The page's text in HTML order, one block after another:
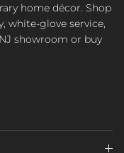
home décor. Shop
white-glove service,
showroom or buy